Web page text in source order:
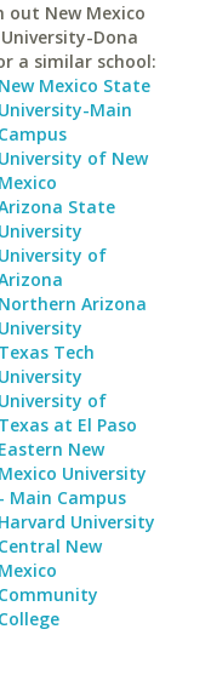
out New Mexico
Dona
a similar school:
New Mexico State
University-Main
Campus
University of New
Mexico
State
University
University of
Northern Arizona
University
Texas Tech
University
University of
Texas at El Paso
Eastern New
Mexico University
- Main Campus
Harvard University
Central New
Mexico
Community
College